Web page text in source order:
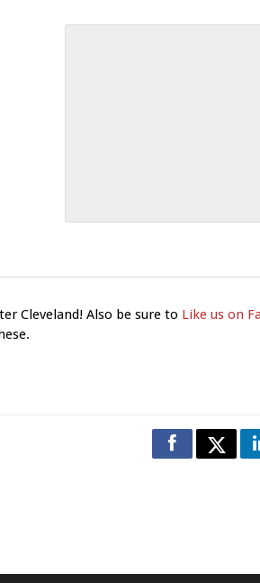
Cleveland! Also be sure to Like us on